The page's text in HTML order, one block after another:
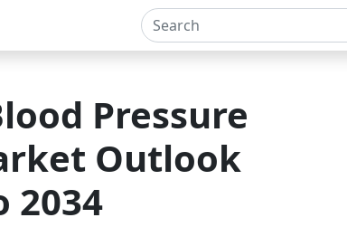
Pressure
Outlook
2034